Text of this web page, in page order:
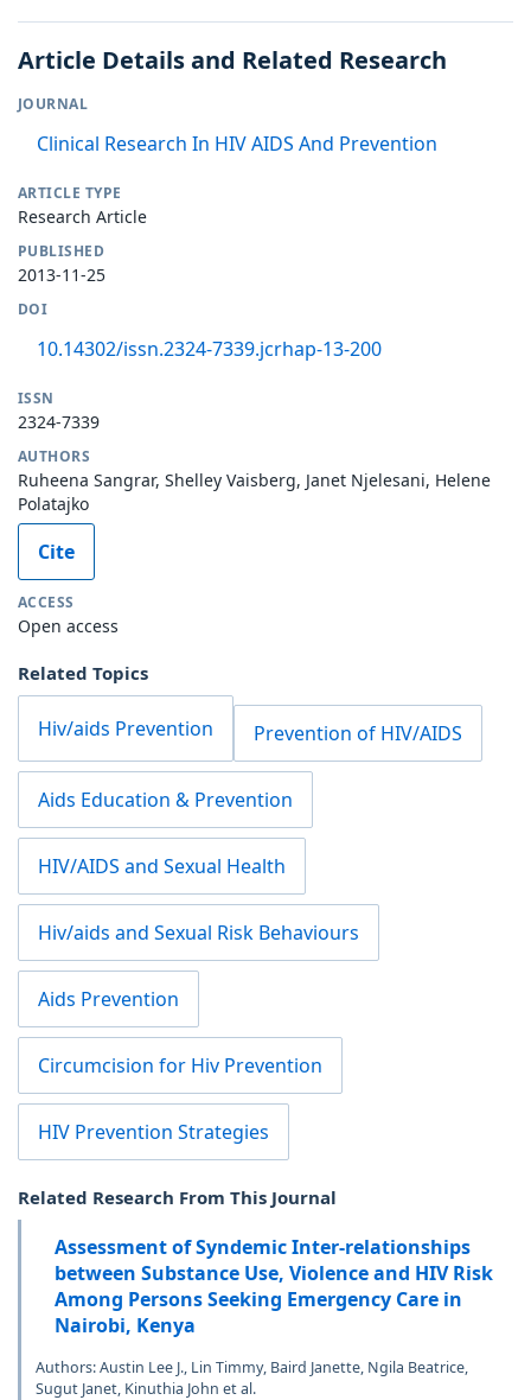
Article Details and Related Research
JOURNAL
Clinical Research In HIV AIDS And Prevention
ARTICLE TYPE
Research Article
PUBLISHED
2013-11-25
DOI
10.14302/issn.2324-7339.jcrhap-13-200
ISSN
2324-7339
AUTHORS
Ruheena Sangrar, Shelley Vaisberg, Janet Njelesani, Helene
Polatajko
Cite
ACCESS
Open access
Related Topics
Hiv/aids Prevention Prevention of HIV/AIDS
Aids Education & Prevention
HIV/AIDS and Sexual Health
Hiv/aids and Sexual Risk Behaviours
Aids Prevention
Circumcision for Hiv Prevention
HIV Prevention Strategies
Related Research From This Journal
Assessment of Syndemic Inter-relationships
between Substance Use, Violence and HIV Risk
Among Persons Seeking Emergency Care in
Nairobi, Kenya
Authors: Austin Lee J., Lin Timmy, Baird Janette, Ngila Beatrice,
Sugut Janet, Kinuthia John et al.